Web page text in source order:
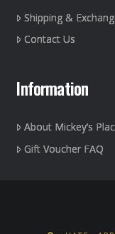
Shipping &
Contact Us
Information
About Mickey’s
Gift Voucher FAQ